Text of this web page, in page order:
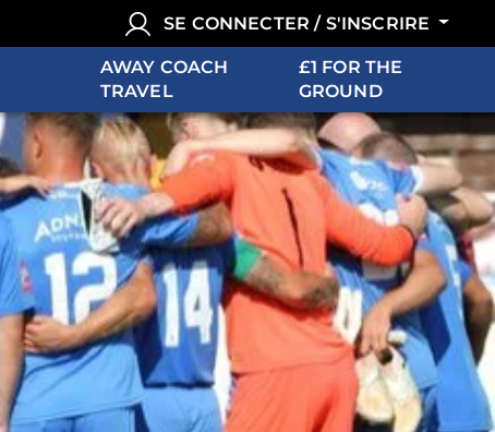
SE CONNECTER / S'INSCRIRE
AWAY COACH
TRAVEL
£1 FOR THE
GROUND